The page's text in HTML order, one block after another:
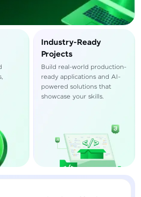
Industry-Ready
Projects
Build real-world production-
ready applications and AI-
powered solutions that
showcase your skills.